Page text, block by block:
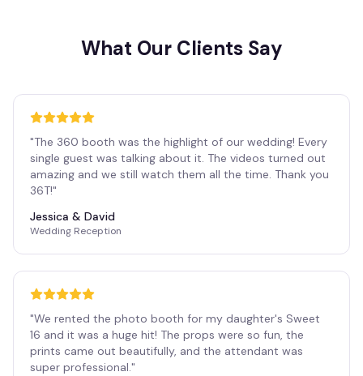
What Our Clients Say
"The 360 booth was the highlight of our wedding! Every
single guest was talking about it. The videos turned out
amazing and we still watch them all the time. Thank you
36T!"
Jessica & David
Wedding Reception
"We rented the photo booth for my daughter's Sweet
16 and it was a huge hit! The props were so fun, the
prints came out beautifully, and the attendant was
super professional."